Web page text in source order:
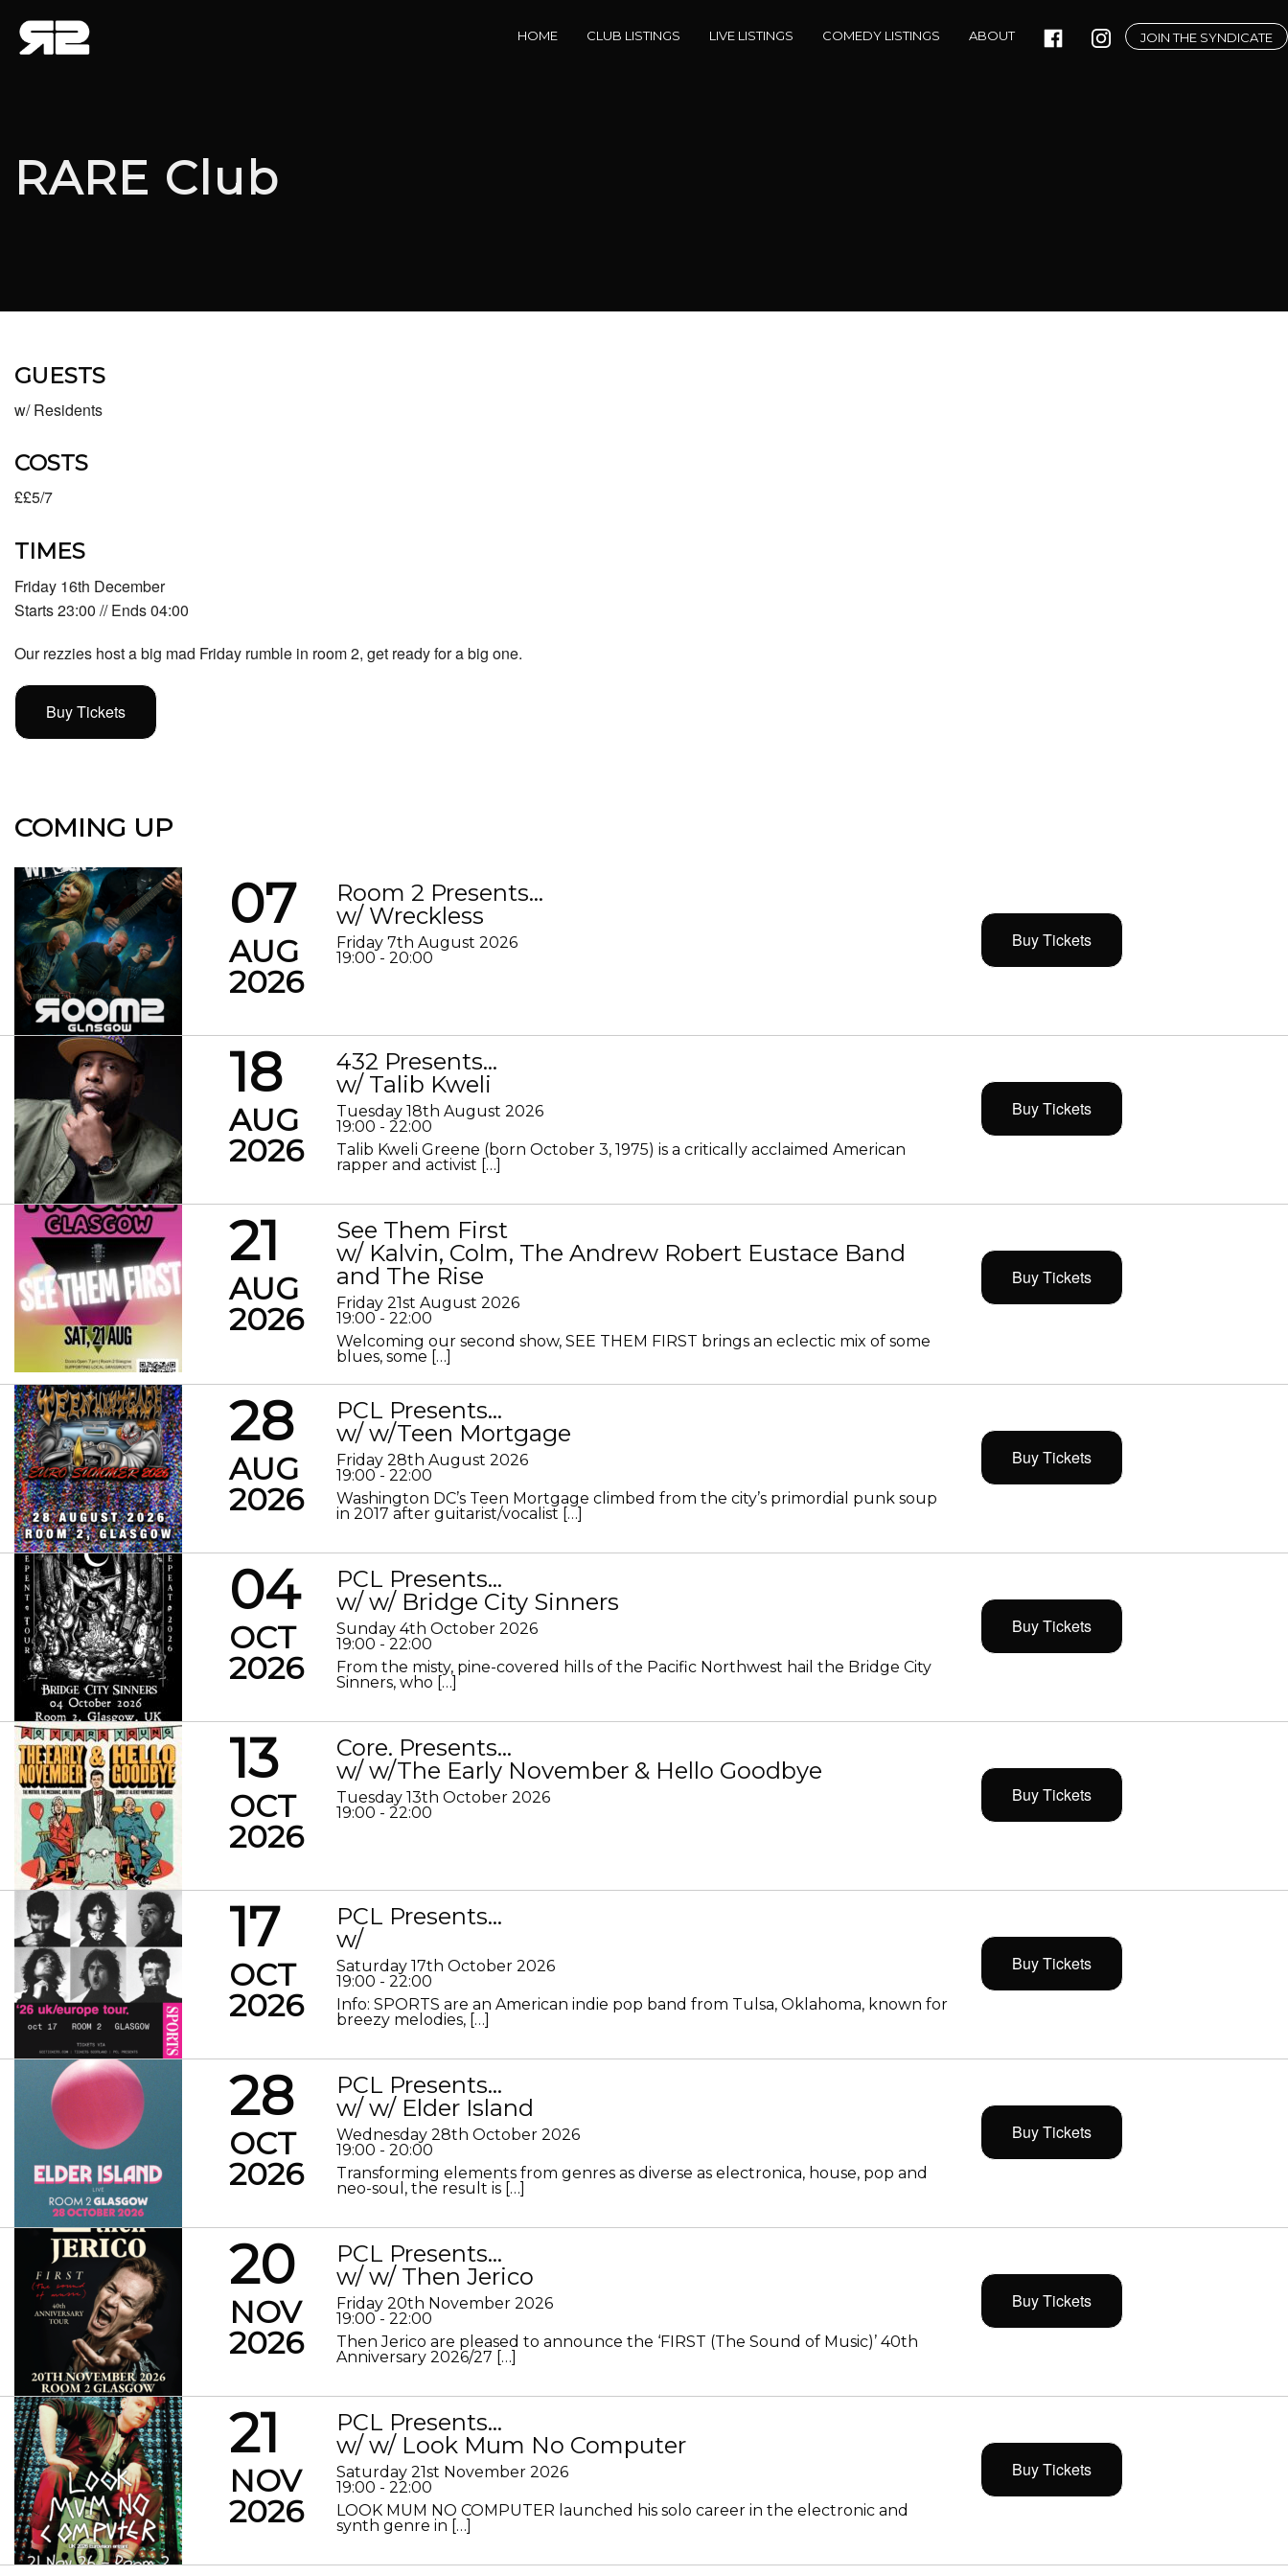
HOME CLUB LISTINGS LIVE LISTINGS COMEDY LISTINGS ABOUT JOIN THE SYNDICATE
RARE Club
GUESTS
w/ Residents
COSTS
££5/7
TIMES
Friday 16th December
Starts 23:00 // Ends 04:00
Our rezzies host a big mad Friday rumble in room 2, get ready for a big one.
Buy Tickets
COMING UP
07
AUG
2026
Room 2 Presents…
w/ Wreckless
Friday 7th August 2026
19:00 - 20:00
Buy Tickets
18
AUG
2026
432 Presents…
w/ Talib Kweli
Tuesday 18th August 2026
19:00 - 22:00
Talib Kweli Greene (born October 3, 1975) is a critically acclaimed American
rapper and activist […]
Buy Tickets
21
AUG
2026
See Them First
w/ Kalvin, Colm, The Andrew Robert Eustace Band
and The Rise
Friday 21st August 2026
19:00 - 22:00
Welcoming our second show, SEE THEM FIRST brings an eclectic mix of some
blues, some […]
Buy Tickets
28
AUG
2026
PCL Presents…
w/ w/Teen Mortgage
Friday 28th August 2026
19:00 - 22:00
Washington DC’s Teen Mortgage climbed from the city’s primordial punk soup
in 2017 after guitarist/vocalist […]
Buy Tickets
04
OCT
2026
PCL Presents…
w/ w/ Bridge City Sinners
Sunday 4th October 2026
19:00 - 22:00
From the misty, pine-covered hills of the Pacific Northwest hail the Bridge City
Sinners, who […]
Buy Tickets
13
OCT
2026
Core. Presents…
w/ w/The Early November & Hello Goodbye
Tuesday 13th October 2026
19:00 - 22:00
Buy Tickets
17
OCT
2026
PCL Presents…
w/
Saturday 17th October 2026
19:00 - 22:00
Info: SPORTS are an American indie pop band from Tulsa, Oklahoma, known for
breezy melodies, […]
Buy Tickets
28
OCT
2026
PCL Presents…
w/ w/ Elder Island
Wednesday 28th October 2026
19:00 - 20:00
Transforming elements from genres as diverse as electronica, house, pop and
neo-soul, the result is […]
Buy Tickets
20
NOV
2026
PCL Presents…
w/ w/ Then Jerico
Friday 20th November 2026
19:00 - 22:00
Then Jerico are pleased to announce the ‘FIRST (The Sound of Music)’ 40th
Anniversary 2026/27 […]
Buy Tickets
21
NOV
2026
PCL Presents…
w/ w/ Look Mum No Computer
Saturday 21st November 2026
19:00 - 22:00
LOOK MUM NO COMPUTER launched his solo career in the electronic and
synth genre in […]
Buy Tickets